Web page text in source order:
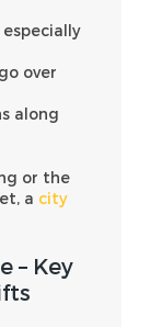
over
along
or the
a city
– Key